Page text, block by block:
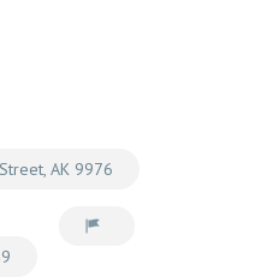
AK 9976